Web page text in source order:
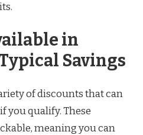
in
Savings
of discounts that can
you qualify. These
meaning you can